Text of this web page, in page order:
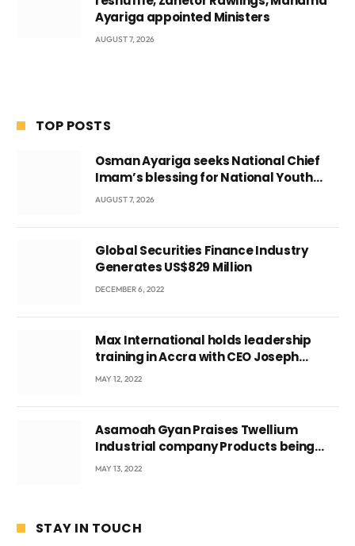
Ayariga appointed Ministers
AUGUST 7, 2026
TOP POSTS
Osman Ayariga seeks National Chief
Imam’s blessing for National Youth
Conference
AUGUST 7, 2026
Global Securities Finance Industry
Generates US$829 Million
DECEMBER 6, 2022
Max International holds leadership
training in Accra with CEO Joseph
Voyticky
MAY 12, 2022
Asamoah Gyan Praises Twellium
Industrial company Products being
beyond International Standards.
MAY 13, 2022
STAY IN TOUCH